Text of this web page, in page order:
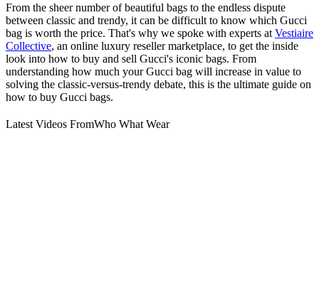
From the sheer number of beautiful bags to the endless dispute
between classic and trendy, it can be difficult to know which Gucci
bag is worth the price. That's why we spoke with experts at Vestiaire
Collective, an online luxury reseller marketplace, to get the inside
look into how to buy and sell Gucci's iconic bags. From
understanding how much your Gucci bag will increase in value to
solving the classic-versus-trendy debate, this is the ultimate guide on
how to buy Gucci bags.
Latest Videos FromWho What Wear